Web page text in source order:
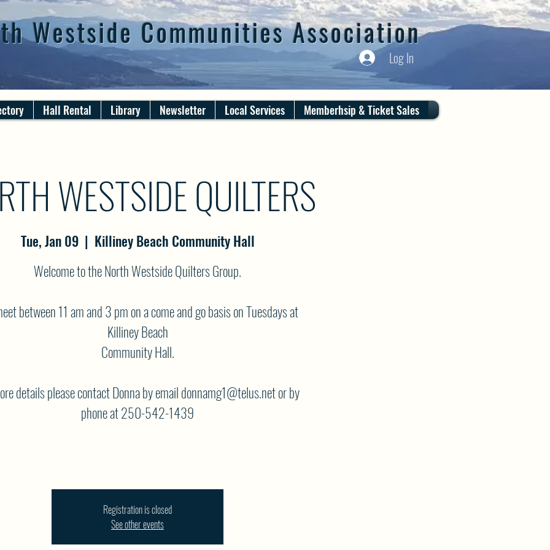
Westside Communities Association
Log In
Hall Rental Library Newsletter Local Services Memberhsip & Ticket Sales
WESTSIDE QUILTERS
Tue, Jan 09
  |
Killiney Beach Community Hall
Welcome to the North Westside Quilters Group.
between 11 am and 3 pm on a come and go basis on Tuesdays at
Killiney Beach
Community Hall.
details please contact Donna by email donnamg1@telus.net or by
phone at 250-542-1439
Registration is closed
See other events